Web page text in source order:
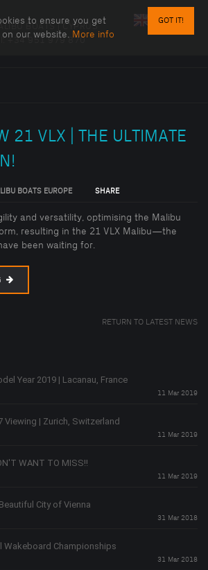
GOT IT!
to ensure you get
our website. More info
BOATS | CYPRUS
+34 951 979 870
21 VLX | THE ULTIMATE
BOATS EUROPE SHARE
and versatility, optimising the Malibu
resulting in the 21 VLX Malibu—the
been waiting for.
RETURN TO LATEST NEWS
Year 2019 | Lacanau, France
11 Mar 2019
Viewing | Zurich, Switzerland
11 Mar 2019
WANT TO MISS!!
11 Mar 2019
City of Vienna
31 Mar 2018
Wakeboard Championships
31 Mar 2018